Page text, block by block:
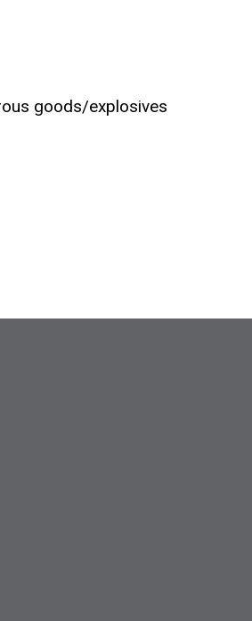
goods/explosives